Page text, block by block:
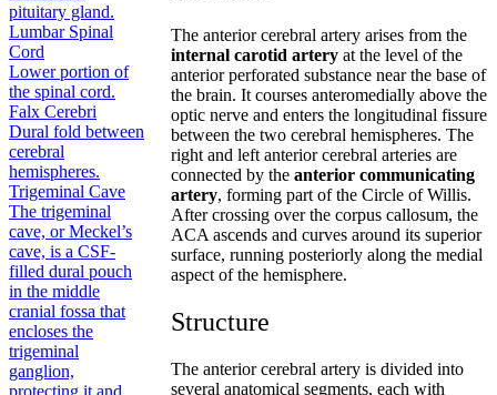
pituitary gland.
Lumbar Spinal
Cord
Lower portion of
the spinal cord.
Falx Cerebri
Dural fold between
cerebral
hemispheres.
Trigeminal Cave
The trigeminal
cave, or Meckel’s
cave, is a CSF-
filled dural pouch
in the middle
cranial fossa that
encloses the
trigeminal
ganglion,
protecting it and
The anterior cerebral artery arises from the
internal carotid artery at the level of the
anterior perforated substance near the base of
the brain. It courses anteromedially above the
optic nerve and enters the longitudinal fissure
between the two cerebral hemispheres. The
right and left anterior cerebral arteries are
connected by theanterior communicating
artery, forming part of the Circle of Willis.
After crossing over the corpus callosum, the
ACA ascends and curves around its superior
surface, running posteriorly along the medial
aspect of the hemisphere.
Structure
The anterior cerebral artery is divided into
several anatomical segments, each with